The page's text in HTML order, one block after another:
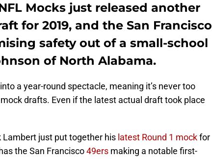
Mocks just released another
for 2019, and the San Francisco
safety out of a small-school
of North Alabama.
a year-round spectacle, meaning it’s never too
drafts. Even if the latest actual draft took place
Lambert just put together his latest Round 1 mockfor
the San Francisco49ers making a notable first-